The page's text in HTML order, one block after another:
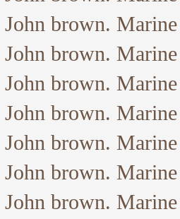
brown.
brown.
brown.
brown.
brown.
brown.
brown.